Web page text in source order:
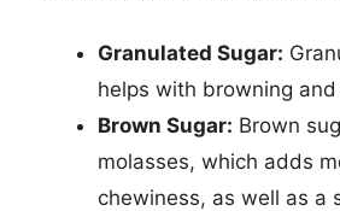
Granulated Sugar:
helps with browning
Brown Sugar: Brown
molasses, which adds
chewiness, as well as a